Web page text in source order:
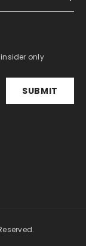
only
SUBMIT